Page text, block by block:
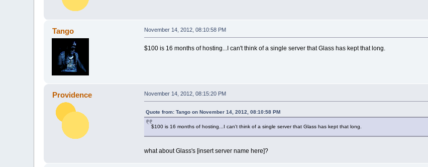
Tango November 14, 2012, 08:10:58 PM
$100 is 16 months of hosting...I can't think of a single server that Glass has kept that long.
Providence November 14, 2012, 08:15:20 PM
Quote from: Tango on November 14, 2012, 08:10:58 PM
$100 is 16 months of hosting...I can't think of a single server that Glass has kept that long.
what about Glass's [insert server name here]?